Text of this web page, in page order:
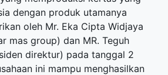
dengan produk utamanya
oleh Mr. Eka Cipta Widjaya
mas group) dan MR. Teguh
direktur) pada tanggal 2
ini mampu menghasilkan